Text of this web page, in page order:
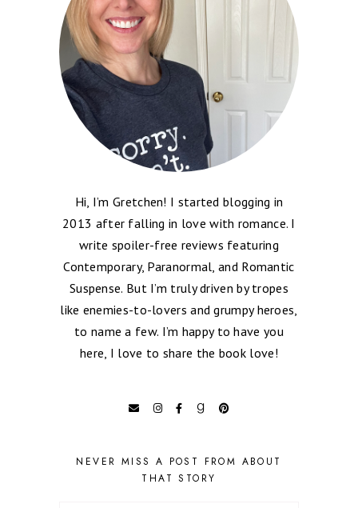
Hi, I’m Gretchen! I started blogging in
2013 after falling in love with romance. I
write spoiler-free reviews featuring
Contemporary, Paranormal, and Romantic
Suspense. But I’m truly driven by tropes
like enemies-to-lovers and grumpy heroes,
to name a few. I’m happy to have you
here, I love to share the book love!
NEVER MISS A POST FROM ABOUT
THAT STORY